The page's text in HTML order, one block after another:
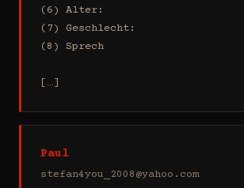
(6) Alter:
(7) Geschlecht:
(8) Sprech
[…]
Paul
stefan4you_2008@yahoo.com